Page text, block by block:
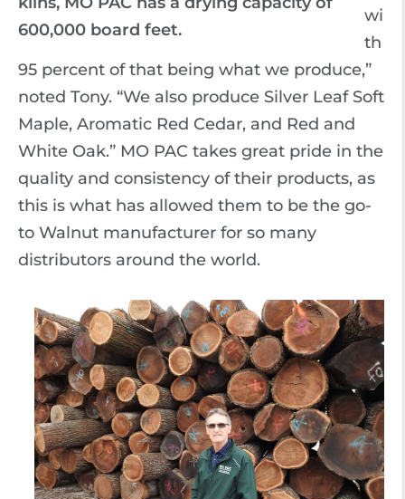
600,000 board feet.
wi
th
95 percent of that being what we produce,”
noted Tony. “We also produce Silver Leaf Soft
Maple, Aromatic Red Cedar, and Red and
White Oak.” MO PAC takes great pride in the
quality and consistency of their products, as
this is what has allowed them to be the go-
to Walnut manufacturer for so many
distributors around the world.